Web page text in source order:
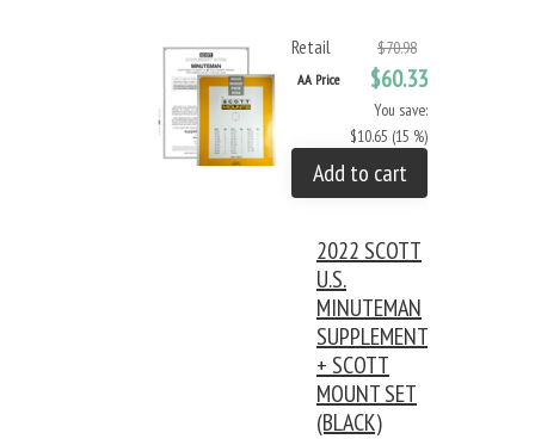
Retail $70.98
AA Price $60.33
You save:
$10.65 (15 %)
Add to cart
2022 SCOTT
U.S.
MINUTEMAN
SUPPLEMENT
+ SCOTT
MOUNT SET
(BLACK)